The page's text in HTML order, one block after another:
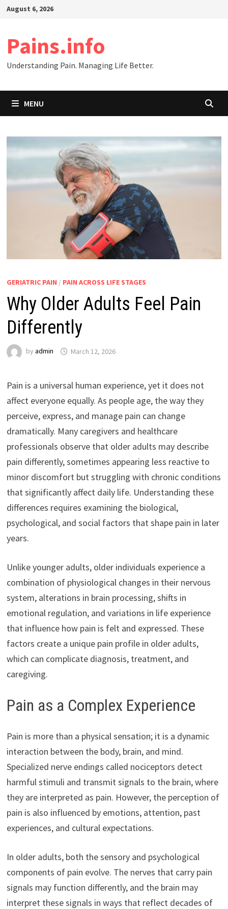
SkipAugust 6, 2026
Pains.info
Understanding Pain. Managing Life Better.
MENU
GERIATRIC PAIN / PAIN ACROSS LIFE STAGES
Why Older Adults Feel Pain
Differently
by admin March 12, 2026
Pain is a universal human experience, yet it does not
affect everyone equally. As people age, the way they
perceive, express, and manage pain can change
dramatically. Many caregivers and healthcare
professionals observe that older adults may describe
pain differently, sometimes appearing less reactive to
minor discomfort but struggling with chronic conditions
that significantly affect daily life. Understanding these
differences requires examining the biological,
psychological, and social factors that shape pain in later
years.
Unlike younger adults, older individuals experience a
combination of physiological changes in their nervous
system, alterations in brain processing, shifts in
emotional regulation, and variations in life experience
that influence how pain is felt and expressed. These
factors create a unique pain profile in older adults,
which can complicate diagnosis, treatment, and
caregiving.
Pain as a Complex Experience
Pain is more than a physical sensation; it is a dynamic
interaction between the body, brain, and mind.
Specialized nerve endings called nociceptors detect
harmful stimuli and transmit signals to the brain, where
they are interpreted as pain. However, the perception of
pain is also influenced by emotions, attention, past
experiences, and cultural expectations.
In older adults, both the sensory and psychological
components of pain evolve. The nerves that carry pain
signals may function differently, and the brain may
interpret these signals in ways that reflect decades of